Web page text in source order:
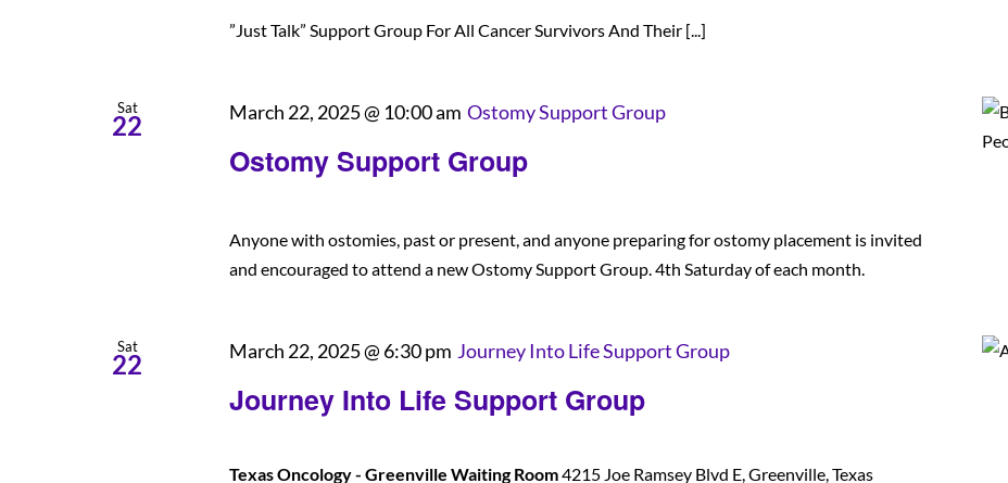
”Just Talk” Support Group For All Cancer Survivors And Their [...]
Sat
22
Ostomy Support Group
March 22, 2025 @ 10:00 am Ostomy Support Group
Anyone with ostomies, past or present, and anyone preparing for ostomy placement is invited
and encouraged to attend a new Ostomy Support Group. 4th Saturday of each month.
Sat
22
Journey Into Life Support Group
March 22, 2025 @ 6:30 pm Journey Into Life Support Group
Texas Oncology - Greenville Waiting Room4215 Joe Ramsey Blvd E, Greenville, Texas